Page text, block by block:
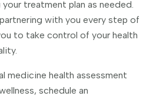
treatment plan as needed.
with you every step of
to take control of your health
medicine health assessment
schedule an